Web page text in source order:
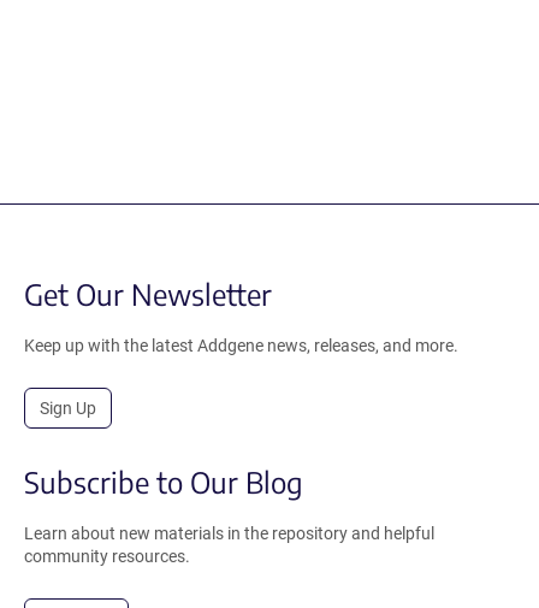
Get Our Newsletter
Keep up with the latest Addgene news, releases, and more.
Sign Up
Subscribe to Our Blog
Learn about new materials in the repository and helpful
community resources.